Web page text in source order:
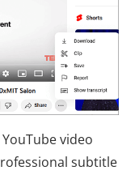
video
subtitle